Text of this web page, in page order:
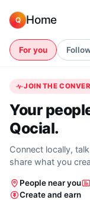
Q Home
For you
JOIN THE
Your
Qocial.
Connect locally,
share what you
People near you
Create and earn